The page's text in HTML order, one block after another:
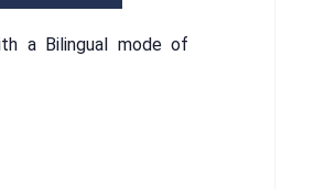
a Bilingual mode of